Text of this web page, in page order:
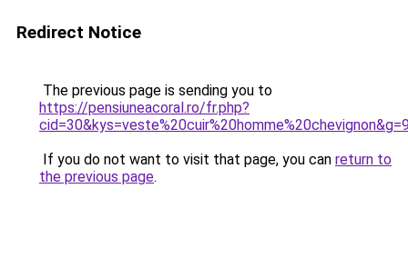
Redirect Notice
The previous page is sending you to
https://pensiuneacoral.ro/fr.php?
If you do not want to visit that page, you can return to
the previous page.